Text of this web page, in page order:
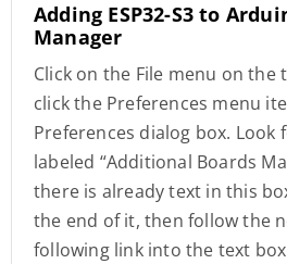
Adding ESP32-S3 to
Manager
Click on the File menu on the
click the Preferences menu
Preferences dialog box. Look
labeled “Additional Boards
there is already text in this
the end of it, then follow the
following link into the text